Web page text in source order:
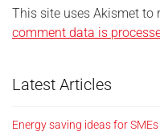
This site uses Akismet to
comment data is
Latest Articles
Energy saving ideas for SMEs